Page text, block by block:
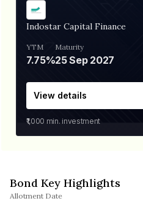
Indostar Capital Finance
YTM
7.75%
Maturity
25 Sep 2027
View details
₹1,000 min. investment
Bond Key Highlights
Allotment Date